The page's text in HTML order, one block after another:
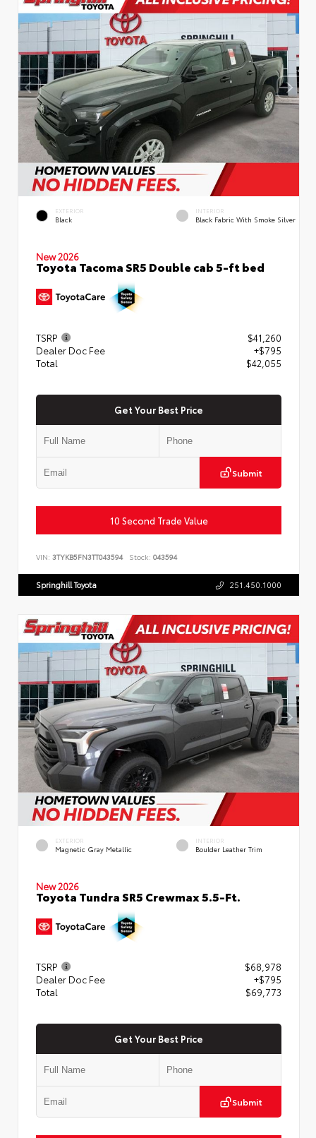
EXTERIOR
Black
INTERIOR
Black Fabric With Smoke Silver
New 2026
Toyota Tacoma SR5 Double cab 5-ft bed
TSRP
$41,260
Dealer Doc Fee
+$795
Total
$42,055
Get Your Best Price
Submit
10 Second Trade Value
VIN: 3TYKB5FN3TT043594 Stock: 043594
Springhill Toyota 251.450.1000
EXTERIOR
Magnetic Gray Metallic
INTERIOR
Boulder Leather Trim
New 2026
Toyota Tundra SR5 Crewmax 5.5-Ft.
TSRP
$68,978
Dealer Doc Fee
+$795
Total
$69,773
Get Your Best Price
Submit